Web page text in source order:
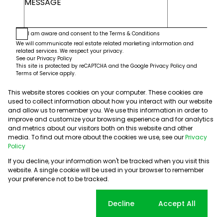
I am aware and consent to the Terms & Conditions
We will communicate real estate related marketing information and
related services. We respect your privacy.
See our Privacy Policy
This site is protected by reCAPTCHA and the Google Privacy Policy and
Terms of Service apply.
Submit
Powered byProp Data
This website stores cookies on your computer. These cookies are
used to collect information about how you interact with our website
and allow us to remember you. We use this information in order to
improve and customize your browsing experience and for analytics
and metrics about our visitors both on this website and other
media. To find out more about the cookies we use, see ourPrivacy
Policy
If you decline, your information won't be tracked when you visit this
website. A single cookie will be used in your browser to remember
your preference not to be tracked.
Decline Accept All